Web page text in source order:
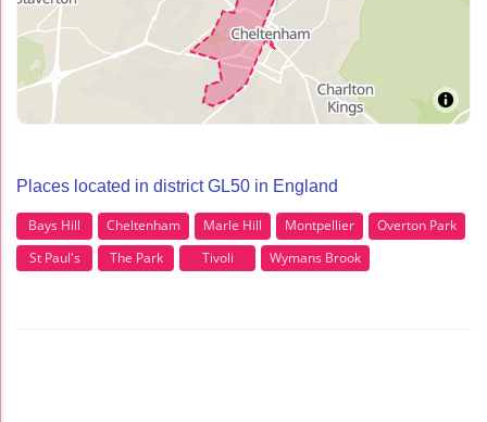
Places located in district GL50 in England
Bays Hill Cheltenham Marle Hill Montpellier
Overton Park
St Paul's
The Park Tivoli Wymans Brook